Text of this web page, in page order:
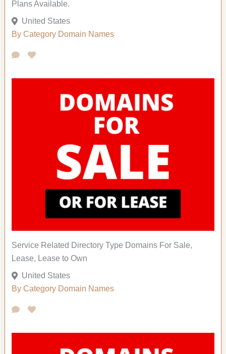
Plans Available.
United States
By Category Domain Names
Service Related Directory Type Domains For Sale,
Lease, Lease to Own
United States
By Category Domain Names